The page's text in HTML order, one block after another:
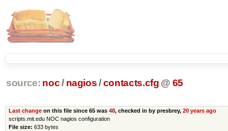
source: noc/ nagios /contacts.cfg @ 65
Last changeon this file since 65 was 48, checked in by presbrey, 20 years ago
scripts.mit.edu NOC nagios configuration
File size: 633 bytes